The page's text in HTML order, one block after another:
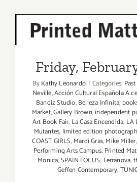
Friday, February
Friday,
ByKathy Leonardo | Categories:
Neville,Acción Cultural Española A ce
Bandiz Studio,Belleza Infinita,
Market,Gallery Brown,independent
Art Book Fair, La Casa Encendida, LA
Mutantes, limited edition
COAST GIRLS,Mardi Gras,Mike Miller,
Performing Arts Campus,Printed
Monica,SPAIN FOCUS,Terranova,
Geffen Contemporary,